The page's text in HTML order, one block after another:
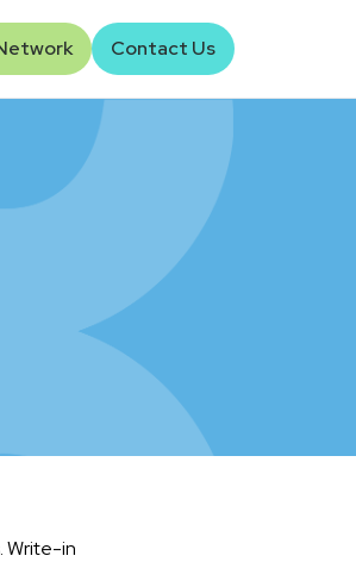
Contact Us
Write-in